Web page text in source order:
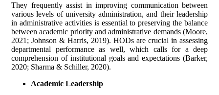
They frequently assist in improving communication between
various levels of university administration, and their leadership
in administrative activities is essential to preserving the balance
between academic priority and administrative demands (Moore,
2021; Johnson & Harris, 2019). HODs are crucial in assessing
departmental performance as well, which calls for a deep
comprehension of institutional goals and expectations (Barker,
2020; Sharma & Schiller, 2020).
Academic Leadership